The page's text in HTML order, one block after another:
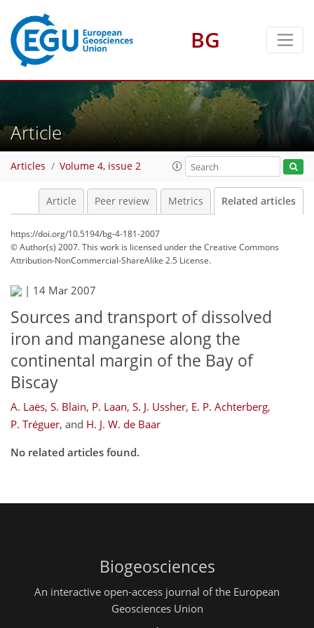
BG
Article
Articles Volume 4, issue 2
Article Peer review Metrics Related articles
https://doi.org/10.5194/bg-4-181-2007
© Author(s) 2007. This work is licensed underthe Creative Commons
Attribution-NonCommercial-ShareAlike 2.5 License.
| 14 Mar 2007
Sources and transport of dissolved
iron and manganese along the
continental margin of the Bay of
Biscay
A. Laës, S. Blain, P. Laan, S. J. Ussher, E. P. Achterberg,
P. Tréguer, and H. J. W. de Baar
No related articles found.
Biogeosciences
An interactive open-access journal of the European
Geosciences Union